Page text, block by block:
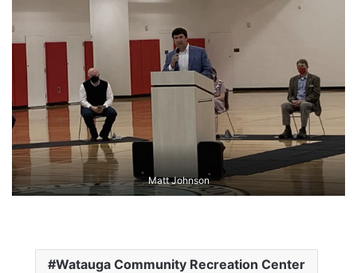
Matt Johnson
Watauga Community Recreation Center